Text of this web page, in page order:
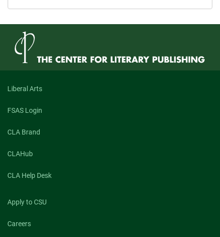
Liberal Arts
FSAS Login
CLA Brand
CLAHub
CLA Help Desk
Apply to CSU
Careers